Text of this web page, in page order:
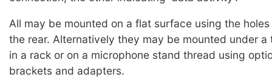
All may be mounted on a flat surface using the
the rear. Alternatively they may be mounted under a
in a rack or on a microphone stand thread using
brackets and adapters.